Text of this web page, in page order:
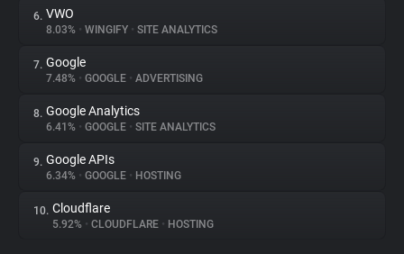
Explorer
Tracking Reach
6. VWO
8.03% • WINGIFY • SITE ANALYTICS
7. Google
7.48% • GOOGLE • ADVERTISING
8. Google Analytics
6.41% • GOOGLE • SITE ANALYTICS
9. Google APIs
6.34% • GOOGLE • HOSTING
10. Cloudflare
5.92% • CLOUDFLARE • HOSTING